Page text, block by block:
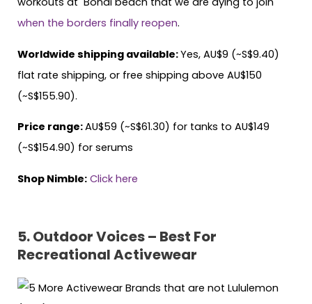
when the borders finally reopen.
Worldwide shipping available:Yes, AU$9 (~S$9.40)
flat rate shipping, or free shipping above AU$150
(~S$155.90).
Price range:AU$59 (~S$61.30) for tanks to AU$149
(~S$154.90) for serums
Shop Nimble: Click here
5. Outdoor Voices – Best For
Recreational Activewear